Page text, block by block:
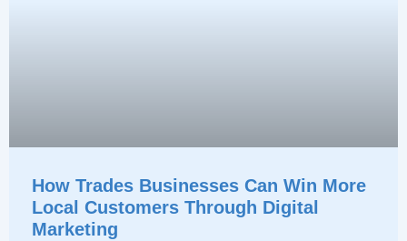
How Trades Businesses Can Win More
Local Customers Through Digital
Marketing